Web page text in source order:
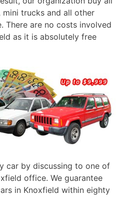
mini trucks and all other
There are no costs involved
as it is absolutely free
car by discussing to one of
office. We guarantee
in Knoxfield within eighty